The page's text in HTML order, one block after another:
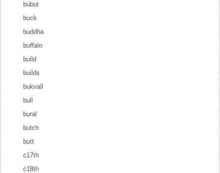
bubut
buck
buddha
buffalo
build
builds
bukvall
bull
bural
butch
butt
c17th
c18th